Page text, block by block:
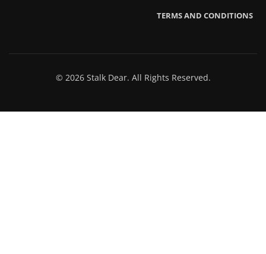
TERMS AND CONDITIONS
© 2026 Stalk Dear. All Rights Reserved.